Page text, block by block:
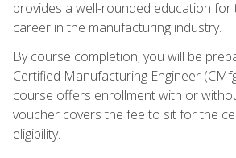
provides a well-rounded education for
career in the manufacturing industry.
By course completion, you will be
Certified Manufacturing Engineer
course offers enrollment with or
voucher covers the fee to sit for the
eligibility.